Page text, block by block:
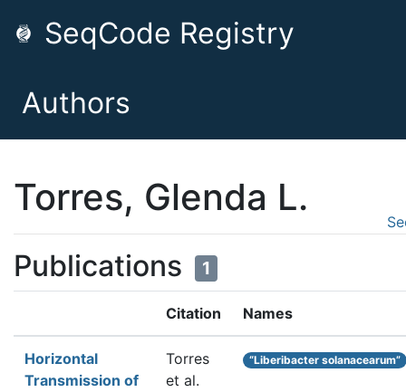
SeqCode Registry
Authors
Torres, Glenda L.
Publications 1
Citation Names
Horizontal
Transmission of
Torres
et al.
“Liberibacter solanacearum”